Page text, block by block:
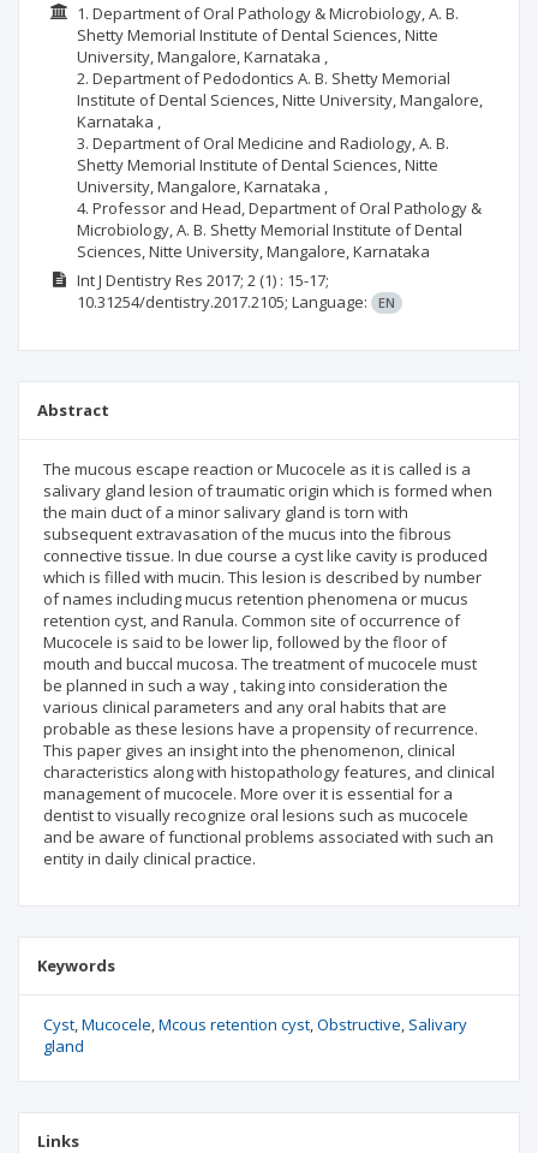
1. Department of Oral Pathology & Microbiology, A. B.
Shetty Memorial Institute of Dental Sciences, Nitte
University, Mangalore, Karnataka ,
2. Department of Pedodontics A. B. Shetty Memorial
Institute of Dental Sciences, Nitte University, Mangalore,
Karnataka ,
3. Department of Oral Medicine and Radiology, A. B.
Shetty Memorial Institute of Dental Sciences, Nitte
University, Mangalore, Karnataka ,
4. Professor and Head, Department of Oral Pathology &
Microbiology, A. B. Shetty Memorial Institute of Dental
Sciences, Nitte University, Mangalore, Karnataka
Int J Dentistry Res 2017; 2(1) : 15-17;
10.31254/dentistry.2017.2105; Language: EN
Abstract
The mucous escape reaction or Mucocele as it is called is a
salivary gland lesion of traumatic origin which is formed when
the main duct of a minor salivary gland is torn with
subsequent extravasation of the mucus into the fibrous
connective tissue. In due course a cyst like cavity is produced
which is filled with mucin. This lesion is described by number
of names including mucus retention phenomena or mucus
retention cyst, and Ranula. Common site of occurrence of
Mucocele is said to be lower lip, followed by the floor of
mouth and buccal mucosa. The treatment of mucocele must
be planned in such a way , taking into consideration the
various clinical parameters and any oral habits that are
probable as these lesions have a propensity of recurrence.
This paper gives an insight into the phenomenon, clinical
characteristics along with histopathology features, and clinical
management of mucocele. More over it is essential for a
dentist to visually recognize oral lesions such as mucocele
and be aware of functional problems associated with such an
entity in daily clinical practice.
Keywords
Cyst Mucocele Mcous retention cyst Obstructive Salivary
gland
Links